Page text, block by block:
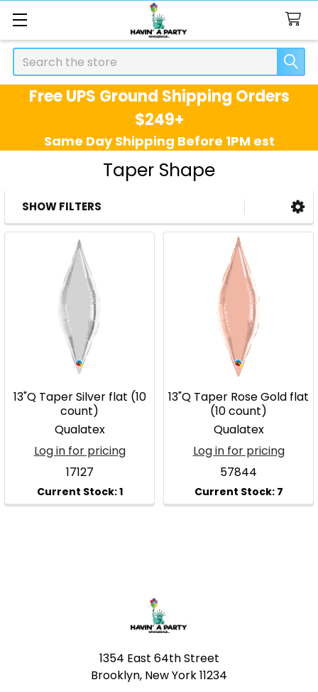
Search
Free UPS Ground Shipping Orders
$249+
Same Day Shipping Before 1PM est
Taper Shape
Sidebar
SHOW FILTERS
13"Q Taper Silver flat (10
count)
Qualatex
Log in for pricing
17127
13"Q Taper Rose Gold flat
(10 count)
Qualatex
Log in for pricing
57844
1354 East 64th Street
Brooklyn, New York 11234